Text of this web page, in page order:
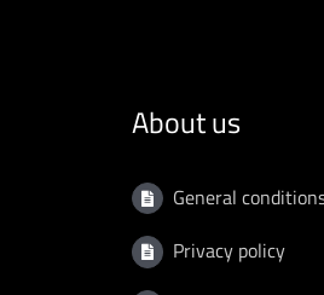
About us
General
Privacy policy